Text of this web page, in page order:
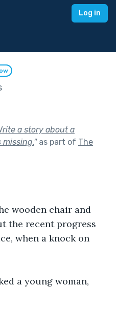
Log in
a story about a
"as part of The
wooden chair and
the recent progress
when a knock on
a young woman,